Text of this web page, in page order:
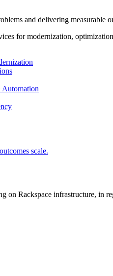
and delivering measurable
for modernization,
scale.
on Rackspace infrastructure, in